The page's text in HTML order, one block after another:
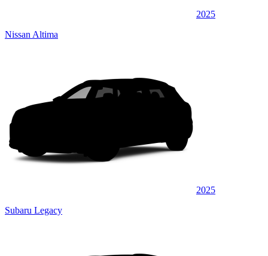
2025
Nissan Altima
2025
Subaru Legacy